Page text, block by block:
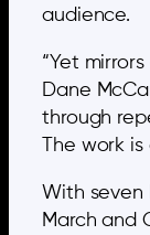
audience.
“Yet
Dane
through
The work
With seven
March and